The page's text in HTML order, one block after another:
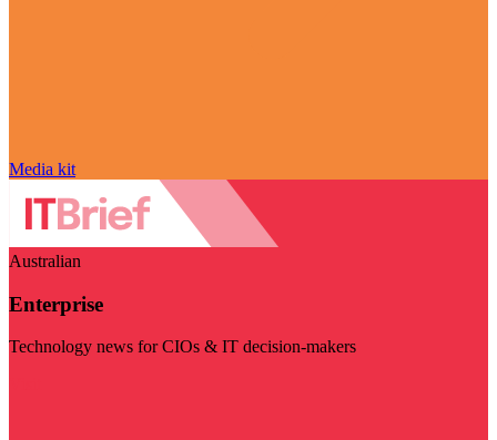
Media kit
Australian
Enterprise
Technology news for CIOs & IT decision-makers